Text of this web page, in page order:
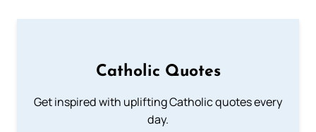
Catholic Quotes
Get inspired with uplifting Catholic quotes every
day.